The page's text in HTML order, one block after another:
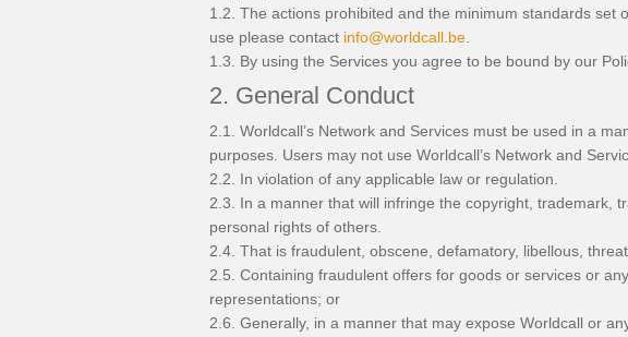
1.2. The actions prohibited and the minimum standards
use please contact info@worldcall.be
1.3. By using the Services you agree to be bound by our
2. General Conduct
2.1. Worldcall’s Network and Services must be used in a
purposes. Users may not use Worldcall’s Network and
2.2. In violation of any applicable law or regulation.
2.3. In a manner that will infringe the copyright, trademark,
personal rights of others.
2.4. That is fraudulent, obscene, defamatory, libellous,
2.5. Containing fraudulent offers for goods or services or
representations; or
2.6. Generally, in a manner that may expose Worldcall or